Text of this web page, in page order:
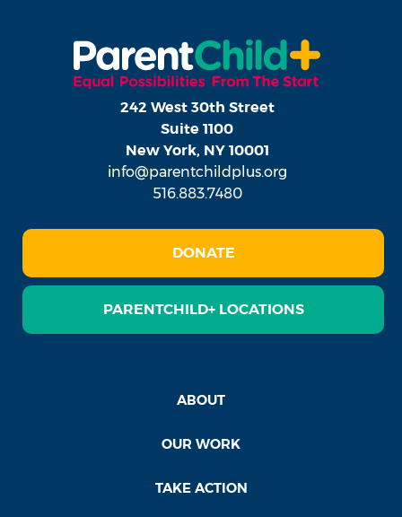
242 West 30th Street
Suite 1100
New York, NY 10001
info@parentchildplus.org
516.883.7480
DONATE
PARENTCHILD+ LOCATIONS
ABOUT
OUR WORK
TAKE ACTION